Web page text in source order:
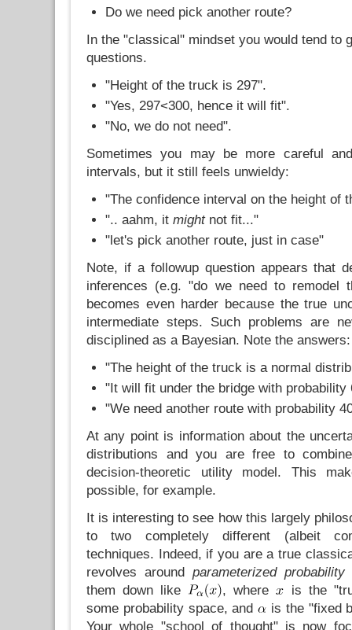
Do we need pick another route?
In the "classical" mindset you would tend to
questions.
"Height of the truck is 297".
"Yes, 297<300, hence it will fit".
"No, we do not need".
Sometimes you may be more careful
intervals, but it still feels unwieldy:
"The confidence interval on the height of
".. aahm, it mightnot fit..."
"let's pick another route, just in case"
Note, if a followup question appears that
inferences (e.g. "do we need to remodel
becomes even harder because the true
intermediate steps. Such problems are
disciplined as a Bayesian. Note the answers:
"The height of the truck is a normal
"It will fit under the bridge with probability
"We need another route with probability
At any point is information about the
distributions and you are free to
decision-theoretic utility model. This
possible, for example.
It is interesting to see how this largely
to two completely different (albeit
techniques. Indeed, if you are a true
revolves around parameterized probability
them down like
, where
is the
some probability space, and
is the "fixed
Your whole "school of thought" is now